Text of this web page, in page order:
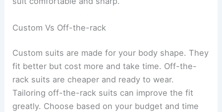
Custom Vs Off-the-rack
Custom suits are made for your body shape. They
fit better but cost more and take time. Off-the-
rack suits are cheaper and ready to wear.
Tailoring off-the-rack suits can improve the fit
greatly. Choose based on your budget and time